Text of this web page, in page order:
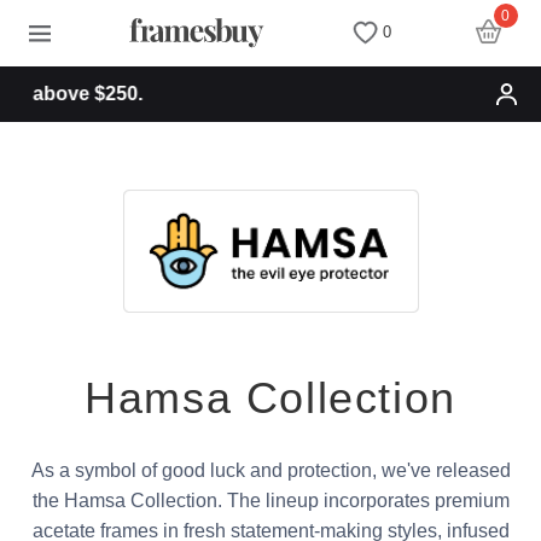
Free shipping for
0
0
Hamsa Collection
As a symbol of good luck and protection, we've released
the Hamsa Collection. The lineup incorporates premium
acetate frames in fresh statement-making styles, infused
Women
New Arrivals
Computer Glasses
Women
All Sunglasses
Prescription Sunglasses
Clip on Sunglasses
Discount Coupons
Measure your PD
Measure Segment height